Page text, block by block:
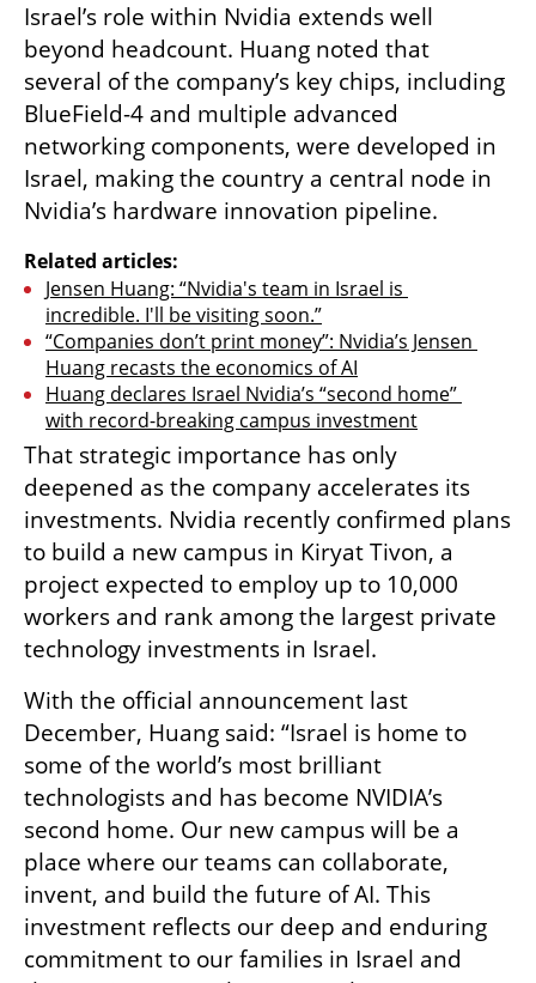
Israel’s role within Nvidia extends well
beyond headcount. Huang noted that
several of the company’s key chips, including
BlueField-4 and multiple advanced
networking components, were developed in
Israel, making the country a central node in
Nvidia’s hardware innovation pipeline.
Related articles:
Jensen Huang: “Nvidia's team in Israel is
incredible. I'll be visiting soon.”
“Companies don’t print money”: Nvidia’s Jensen
Huang recasts the economics of AI
Huang declares Israel Nvidia’s “second home”
with record-breaking campus investment
That strategic importance has only
deepened as the company accelerates its
investments. Nvidia recently confirmed plans
to build a new campus in Kiryat Tivon, a
project expected to employ up to 10,000
workers and rank among the largest private
technology investments in Israel.
With the official announcement last
December, Huang said: “Israel is home to
some of the world’s most brilliant
technologists and has become NVIDIA’s
second home. Our new campus will be a
place where our teams can collaborate,
invent, and build the future of AI. This
investment reflects our deep and enduring
commitment to our families in Israel and